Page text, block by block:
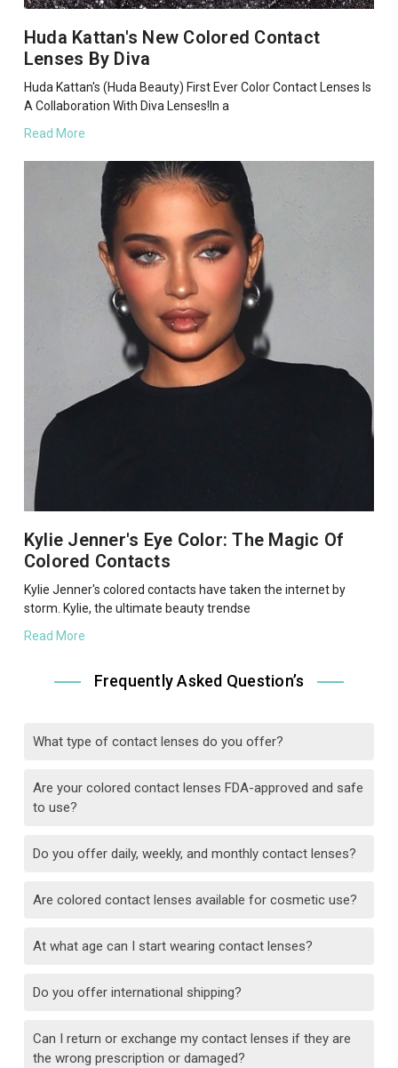
Huda Kattan's New Colored Contact
Lenses By Diva
Huda Kattan's (Huda Beauty) First Ever Color Contact Lenses Is
A Collaboration With Diva Lenses!In a
Read More
Kylie Jenner's Eye Color: The Magic Of
Colored Contacts
Kylie Jenner's colored contacts have taken the internet by
storm. Kylie, the ultimate beauty trendse
Read More
Frequently Asked Question’s
What type of contact lenses do you offer?
Are your colored contact lenses FDA-approved and safe
to use?
Do you offer daily, weekly, and monthly contact lenses?
Are colored contact lenses available for cosmetic use?
At what age can I start wearing contact lenses?
Do you offer international shipping?
Can I return or exchange my contact lenses if they are
the wrong prescription or damaged?